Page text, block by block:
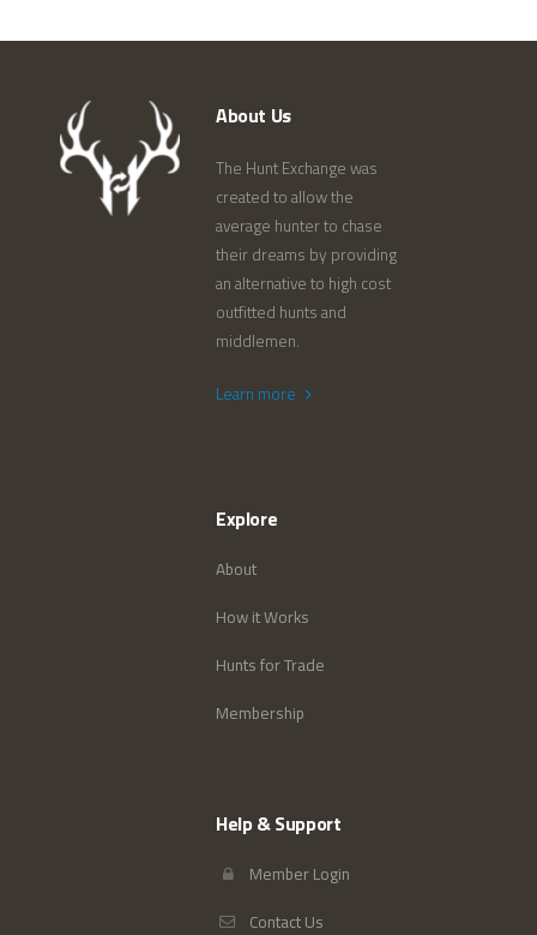
About Us
The Hunt Exchange was
created to allow the
average hunter to chase
their dreams by providing
an alternative to high cost
outfitted hunts and
middlemen.
Learn more
Explore
About
How it Works
Hunts for Trade
Membership
Help & Support
Member Login
Contact Us